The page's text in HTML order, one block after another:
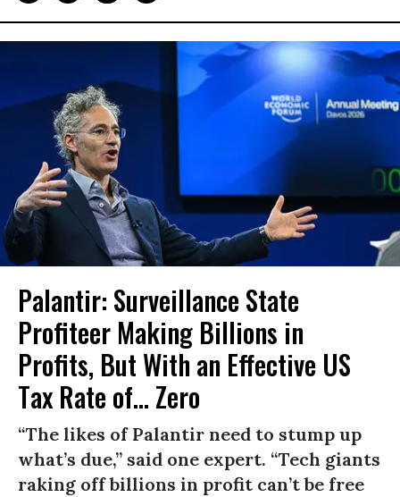
Palantir: Surveillance State
Profiteer Making Billions in
Profits, But With an Effective US
Tax Rate of... Zero
“The likes of Palantir need to stump up
what’s due,” said one expert. “Tech giants
raking off billions in profit can’t be free